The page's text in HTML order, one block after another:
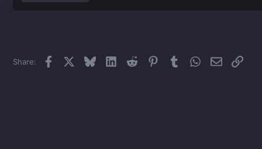
Share: Facebook Bluesky LinkedInReddit PinterestTumblrWhatsApp
Email Link